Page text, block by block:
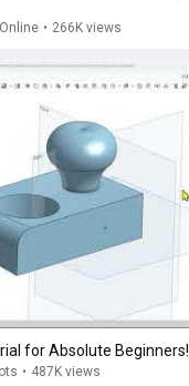
• 266K views
for Absolute Beginners!
• 487K views